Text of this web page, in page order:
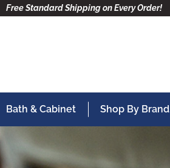
Free Standard Shipping on Every Order!
Bath & Cabinet Shop By Brand